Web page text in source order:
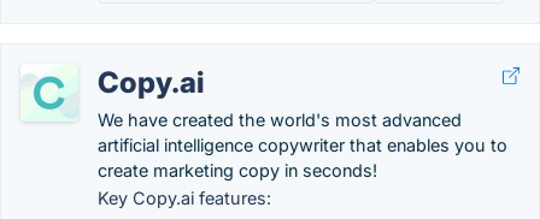
Copy.ai
We have created the world's most advanced
artificial intelligence copywriter that enables you to
create marketing copy in seconds!
Key Copy.ai features: